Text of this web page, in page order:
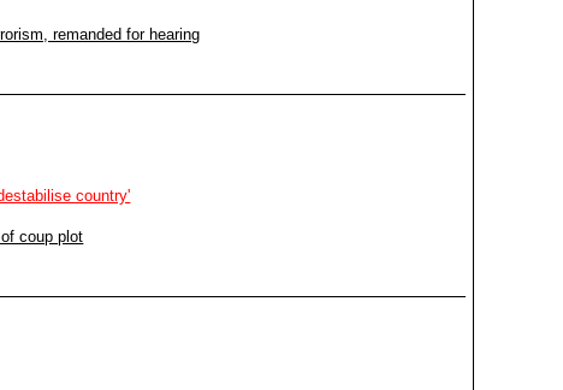
remanded for hearing
country'
coup plot